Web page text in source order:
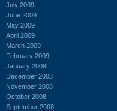
July 2009
June 2009
May 2009
April 2009
March 2009
February 2009
January 2009
December 2008
November 2008
October 2008
September 2008